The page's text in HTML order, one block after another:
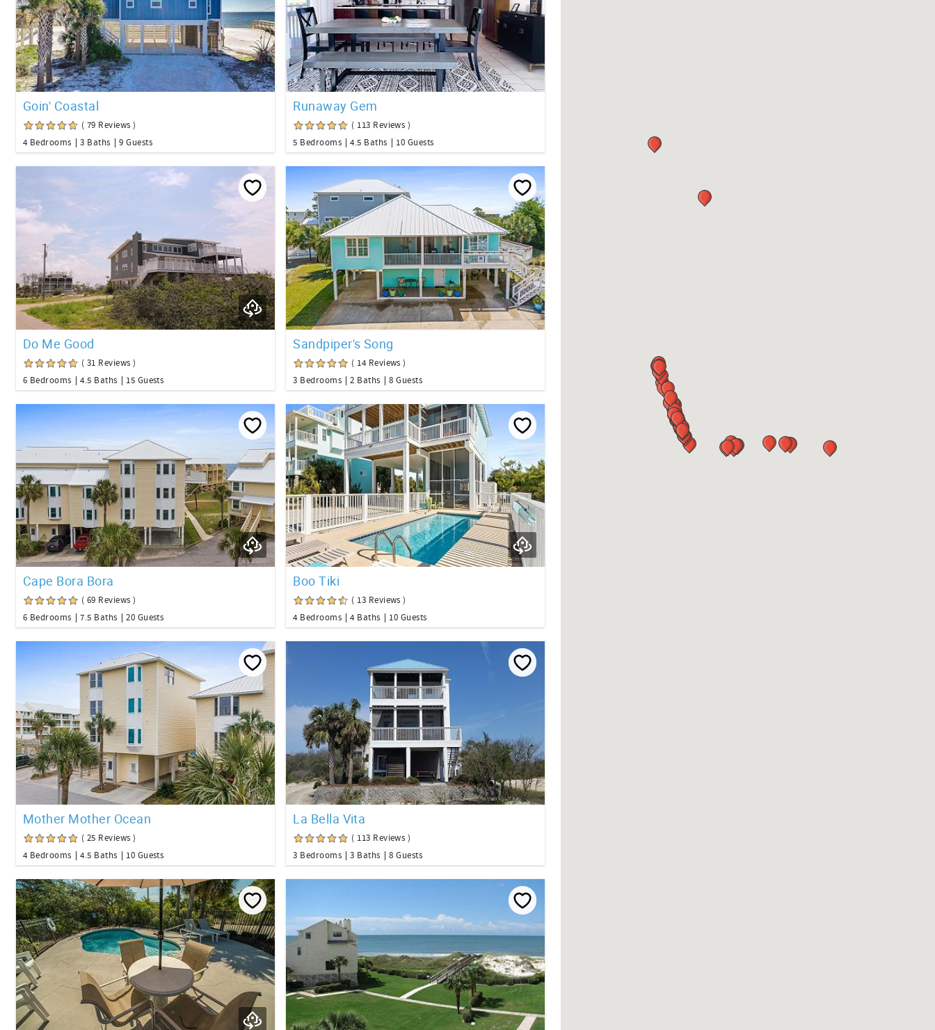
Goin' Coastal
( 79 Reviews )
4 Bedrooms
3 Baths 9 Guests
Runaway Gem
( 113 Reviews )
5 Bedrooms
4.5 Baths 10 Guests
Do Me Good
( 31 Reviews )
6 Bedrooms
4.5 Baths 15 Guests
Sandpiper's Song
( 14 Reviews )
3 Bedrooms
2 Baths 8 Guests
Cape Bora Bora
( 69 Reviews )
6 Bedrooms
7.5 Baths 20 Guests
Boo Tiki
( 13 Reviews )
4 Bedrooms
4 Baths 10 Guests
Mother Mother Ocean
( 25 Reviews )
4 Bedrooms
4.5 Baths 10 Guests
La Bella Vita
( 113 Reviews )
3 Bedrooms
3 Baths 8 Guests